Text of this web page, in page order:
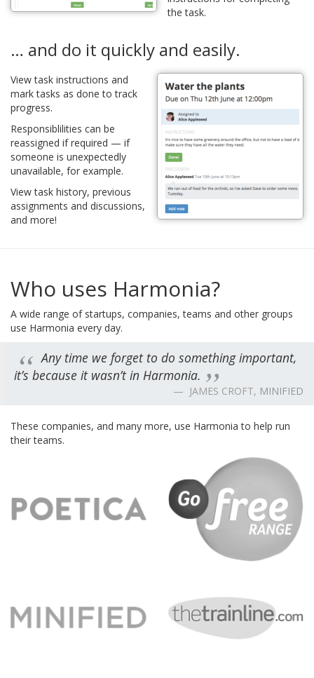
the task.
… and do it quickly and easily.
View task instructions and
mark tasks as done to track
progress.
Responsiblilities can be
reassigned if required — if
someone is unexpectedly
unavailable, for example.
View task history, previous
assignments and discussions,
and more!
Who uses Harmonia?
A wide range of startups, companies, teams and other groups
use Harmonia every day.
Any time we forget to do something important,
it’s because it wasn’t in Harmonia.
JAMES CROFT, MINIFIED
These companies, and many more, use Harmonia to help run
their teams.